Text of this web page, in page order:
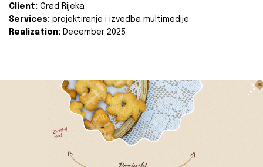
Client: Grad Rijeka
Services: projektiranje i izvedba multimedije
Realization: December 2025